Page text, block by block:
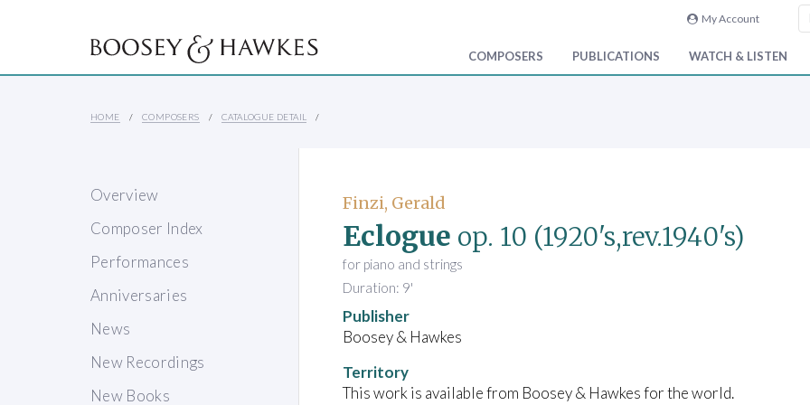
My Account
COMPOSERS PUBLICATIONS WATCH & LISTEN
HOME COMPOSERS CATALOGUE DETAIL
Overview
Composer Index
Performances
Anniversaries
News
New Recordings
New Books
Finzi, Gerald
Eclogue op. 10 (1920's,rev.1940's)
for piano and strings
Duration: 9'
Publisher
Boosey & Hawkes
Territory
This work is available from Boosey & Hawkes for the world.